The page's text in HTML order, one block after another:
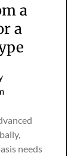
a
a
needs